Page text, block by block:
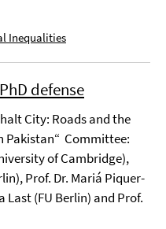
Inequalities
defense
City: Roads and the
Pakistan“ Committee:
of Cambridge),
Prof. Dr. Mariá Piquer-
Last (FU Berlin) and Prof.